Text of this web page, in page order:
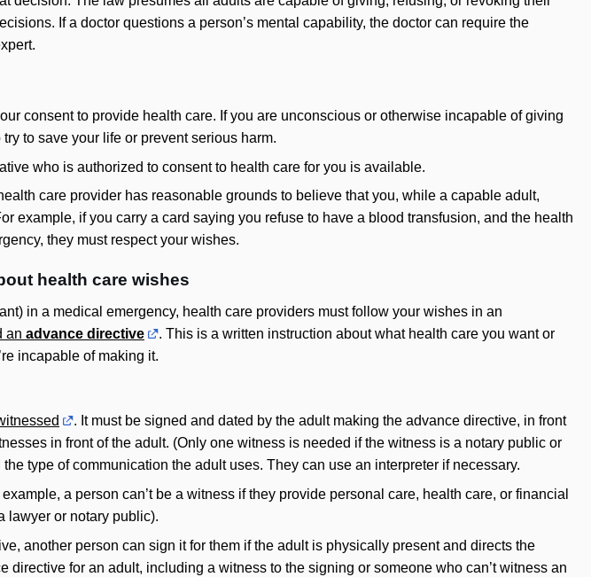
If a doctor questions a person’s mental capability, the doctor can require the
consent to provide health care. If you are unconscious or otherwise incapable of giving
to save your life or prevent serious harm.
who is authorized to consent to health care for you is available.
care provider has reasonable grounds to believe that you, while a capable adult,
example, if you carry a card saying you refuse to have a blood transfusion, and the health
they must respect your wishes.
health care wishes
in a medical emergency, health care providers must follow your wishes in an
an advance directive
. This is a written instruction about what health care you want or
incapable of making it.
. It must be signed and dated by the adult making the advance directive, in front
in front of the adult. (Only one witness is needed if the witness is a notary public or
type of communication the adult uses. They can use an interpreter if necessary.
a person can’t be a witness if they provide personal care, health care, or financial
lawyer or notary public).
another person can sign it for them if the adult is physically present and directs the
directive for an adult, including a witness to the signing or someone who can’t witness an